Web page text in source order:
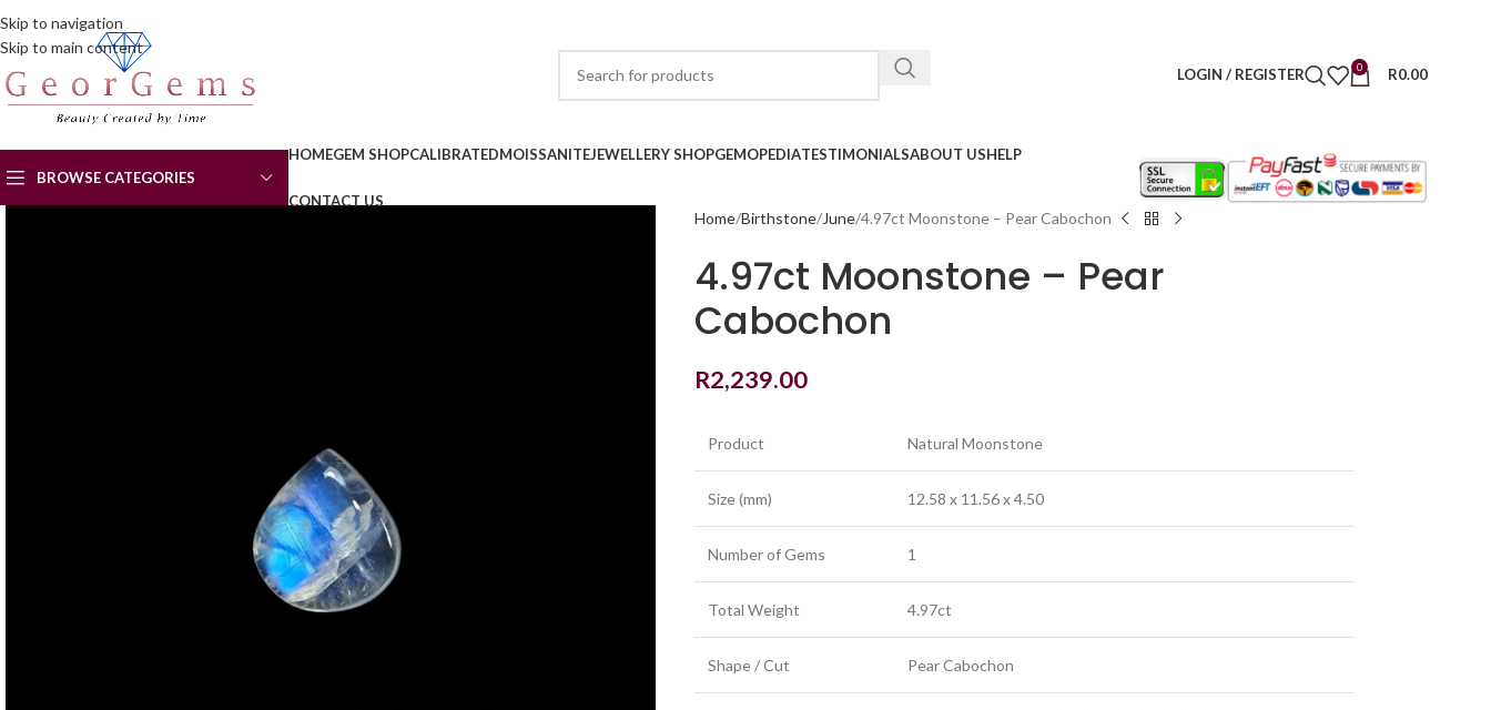
Skip to navigation
Skip to main content
LOGIN / REGISTER 0 R0.00
BROWSE CATEGORIES
HOMEGEM SHOPCALIBRATEDMOISSANITEJEWELLERY SHOPGEMOPEDIATESTIMONIALSABOUT USHELP
CONTACT US
Home Birthstone June 4.97ct Moonstone – Pear Cabochon
4.97ct Moonstone – Pear
Cabochon
R2,239.00
Product Natural Moonstone
Size (mm) 12.58 x 11.56 x 4.50
Number of Gems 1
Total Weight 4.97ct
Shape / Cut Pear Cabochon